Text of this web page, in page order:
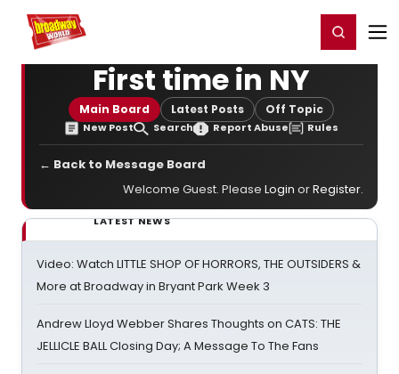
Home For You Register/Login
First time in NY
Main Board Latest Posts Off Topic
New Post Search Report Abuse Rules
← Back to Message Board
Welcome Guest. Please Login orRegister.
LATEST NEWS
Video: Watch LITTLE SHOP OF HORRORS, THE OUTSIDERS &
More at Broadway in Bryant Park Week 3
Andrew Lloyd Webber Shares Thoughts on CATS: THE
JELLICLE BALL Closing Day; A Message To The Fans